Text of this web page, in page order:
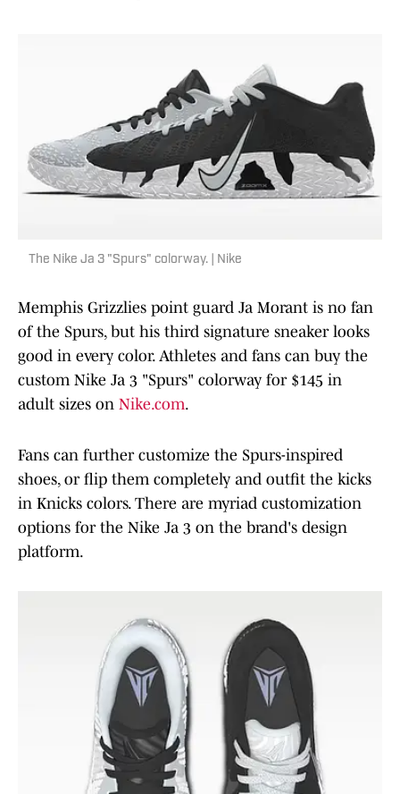
The Nike Ja 3 "Spurs" colorway. | Nike
Memphis Grizzlies point guard Ja Morant is no fan
of the Spurs, but his third signature sneaker looks
good in every color. Athletes and fans can buy the
custom Nike Ja 3 "Spurs" colorway for $145 in
adult sizes on Nike.com.
Fans can further customize the Spurs-inspired
shoes, or flip them completely and outfit the kicks
in Knicks colors. There are myriad customization
options for the Nike Ja 3 on the brand's design
platform.